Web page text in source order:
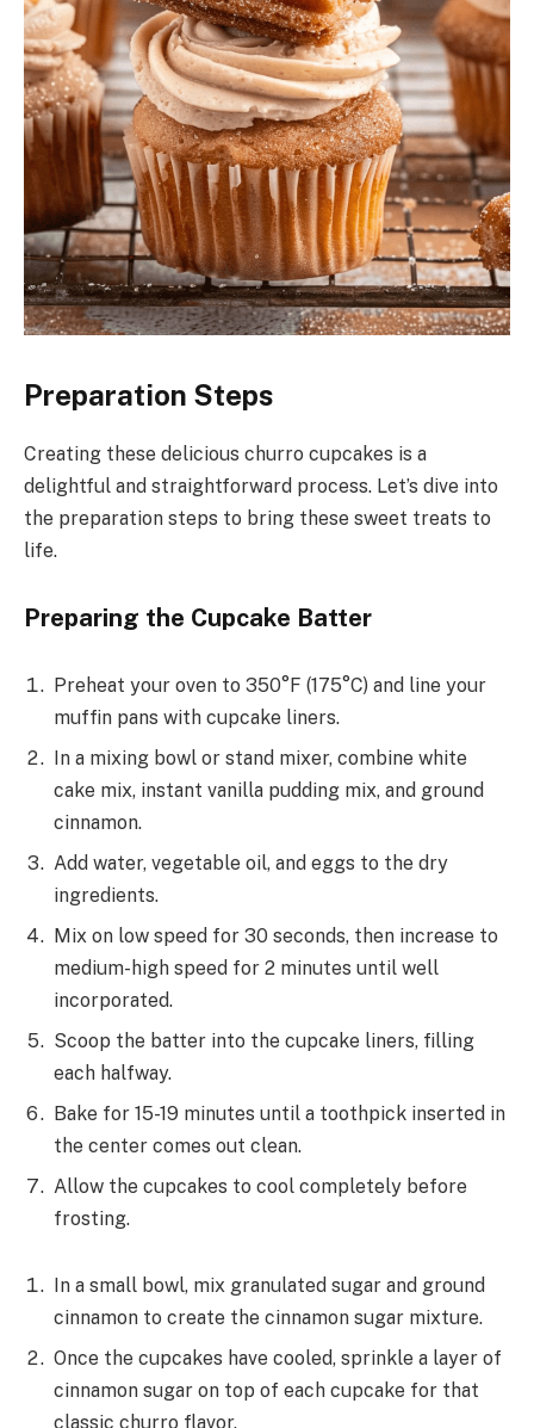
Preparation Steps
Creating these delicious churro cupcakes is a
delightful and straightforward process. Let’s dive into
the preparation steps to bring these sweet treats to
life.
Preparing the Cupcake Batter
Preheat your oven to 350°F (175°C) and line your
muffin pans with cupcake liners.
In a mixing bowl or stand mixer, combine white
cake mix, instant vanilla pudding mix, and ground
cinnamon.
Add water, vegetable oil, and eggs to the dry
ingredients.
Mix on low speed for 30 seconds, then increase to
medium-high speed for 2 minutes until well
incorporated.
Scoop the batter into the cupcake liners, filling
each halfway.
Bake for 15-19 minutes until a toothpick inserted in
the center comes out clean.
Allow the cupcakes to cool completely before
frosting.
In a small bowl, mix granulated sugar and ground
cinnamon to create the cinnamon sugar mixture.
Once the cupcakes have cooled, sprinkle a layer of
cinnamon sugar on top of each cupcake for that
classic churro flavor.